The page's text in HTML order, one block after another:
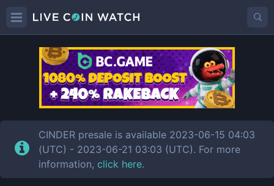
CINDERPrice
CINDER presale is available 2023-06-15 04:03
(UTC) - 2023-06-21 03:03 (UTC). For more
information, click here.